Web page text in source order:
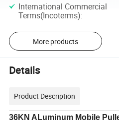
International Commercial
Terms(Incoterms):
More products
Details
Product Description
36KN ALuminum Mobile